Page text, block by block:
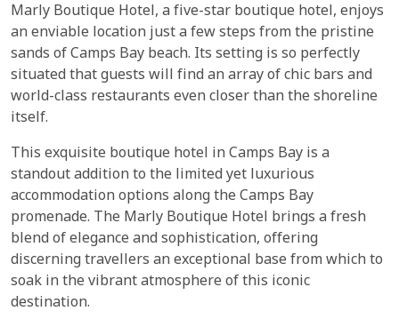
Marly Boutique Hotel, a five-star boutique hotel, enjoys
an enviable location just a few steps from the pristine
sands of Camps Bay beach. Its setting is so perfectly
situated that guests will find an array of chic bars and
world-class restaurants even closer than the shoreline
itself.
This exquisite boutique hotel in Camps Bay is a
standout addition to the limited yet luxurious
accommodation options along the Camps Bay
promenade. The Marly Boutique Hotel brings a fresh
blend of elegance and sophistication, offering
discerning travellers an exceptional base from which to
soak in the vibrant atmosphere of this iconic
destination.